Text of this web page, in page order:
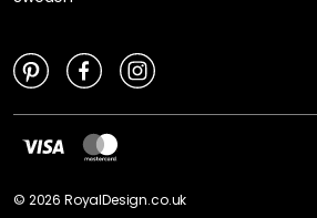
© 2026 RoyalDesign.co.uk